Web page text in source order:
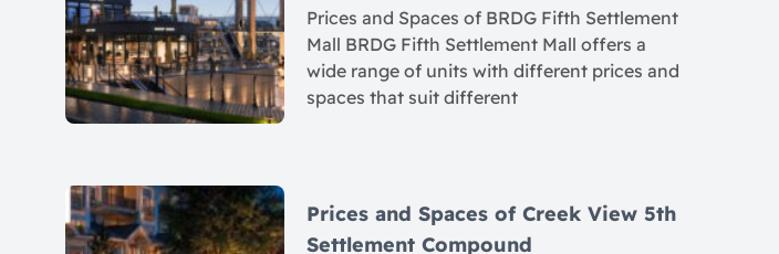
Prices and Spaces of BRDG Fifth Settlement
Mall BRDG Fifth Settlement Mall offers a
wide range of units with different prices and
spaces that suit different
Prices and Spaces of Creek View 5th
Settlement Compound